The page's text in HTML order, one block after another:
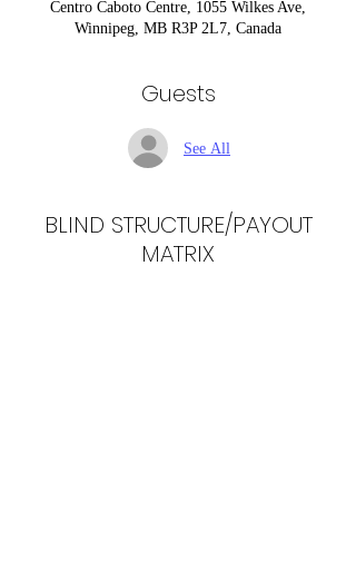
Centro Caboto Centre, 1055 Wilkes Ave,
Winnipeg, MB R3P 2L7, Canada
Guests
See All
BLIND STRUCTURE/PAYOUT
MATRIX